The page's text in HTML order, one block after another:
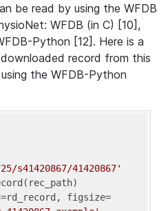
be read by using the WFDB
WFDB (in C) [10],
Python [12]. Here is a
record from this
the WFDB-Python
s41420867/41420867'
figsize=